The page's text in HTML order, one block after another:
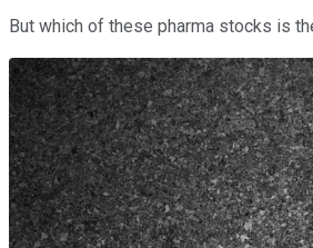
But which of these pharma stocks is